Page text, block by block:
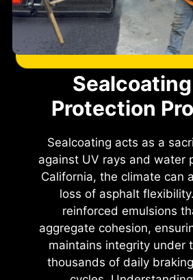
Protection
Sealcoating acts as a
against UV rays and water
California, the climate can
loss of asphalt
reinforced emulsions
aggregate cohesion,
maintains integrity under
thousands of daily